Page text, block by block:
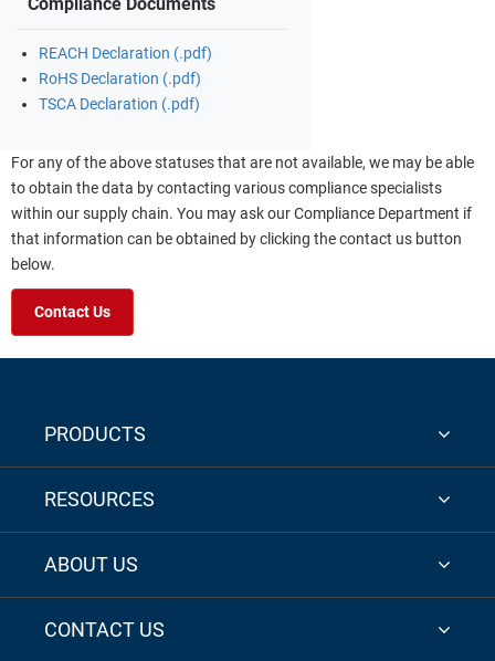
REACH Declaration (.pdf)
RoHS Declaration (.pdf)
TSCA Declaration (.pdf)
For any of the above statuses that are not available, we may be able
to obtain the data by contacting various compliance specialists
within our supply chain. You may ask our Compliance Department if
that information can be obtained by clicking the contact us button
below.
Contact Us
PRODUCTS
RESOURCES
ABOUT US
CONTACT US